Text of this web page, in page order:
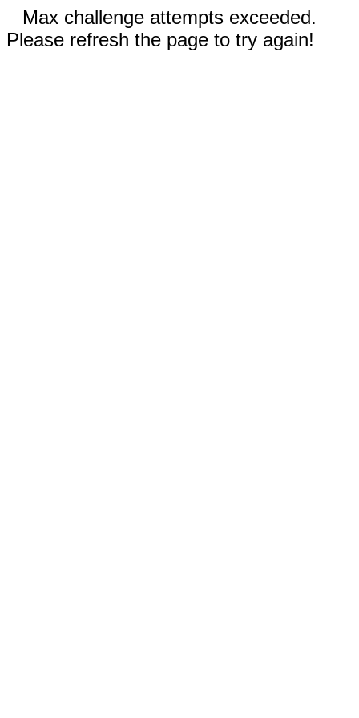
Max challenge attempts exceeded.
Please refresh the page to try again!